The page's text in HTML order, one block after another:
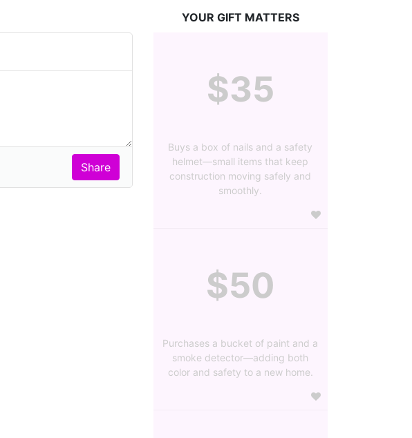
YOUR GIFT MATTERS
$35
Buys a box of nails and a safety
helmet—small items that keep
construction moving safely and
smoothly.
$50
Purchases a bucket of paint and a
smoke detector—adding both
color and safety to a new home.